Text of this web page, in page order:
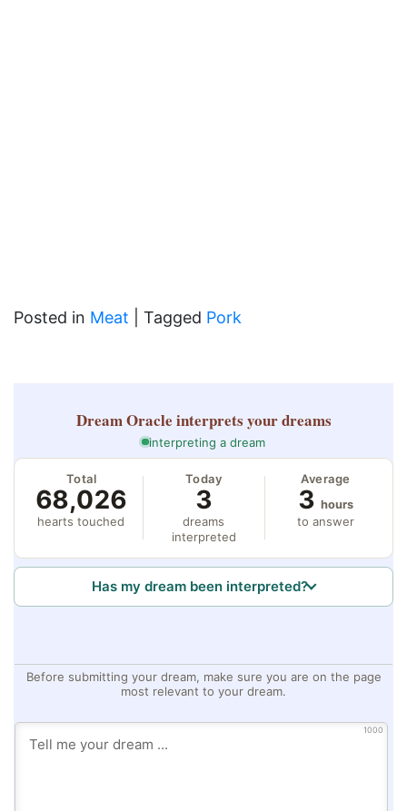
Posted in Meat Tagged Pork
Dream Oracle interprets your dreams
interpreting a dream
Total
68,026
hearts touched
Today
3
dreams
interpreted
Average
3 hours
to answer
Has my dream been interpreted?
Before submitting your dream, make sure you are on the page
most relevant to your dream.
1000